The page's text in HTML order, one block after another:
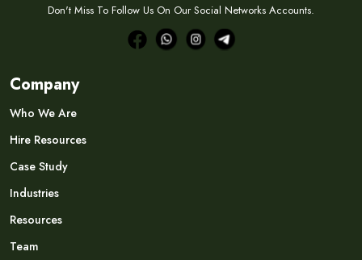
Don't Miss To Follow Us On Our Social Networks Accounts.
Company
Who We Are
Hire Resources
Case Study
Industries
Resources
Team